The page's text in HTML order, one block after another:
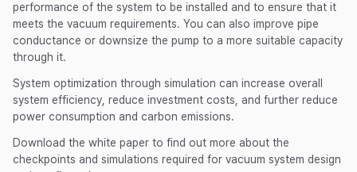
performance of the system to be installed and to ensure that it
meets the vacuum requirements. You can also improve pipe
conductance or downsize the pump to a more suitable capacity
through it.
System optimization through simulation can increase overall
system efficiency, reduce investment costs, and further reduce
power consumption and carbon emissions.
Download the white paper to find out more about the
checkpoints and simulations required for vacuum system design